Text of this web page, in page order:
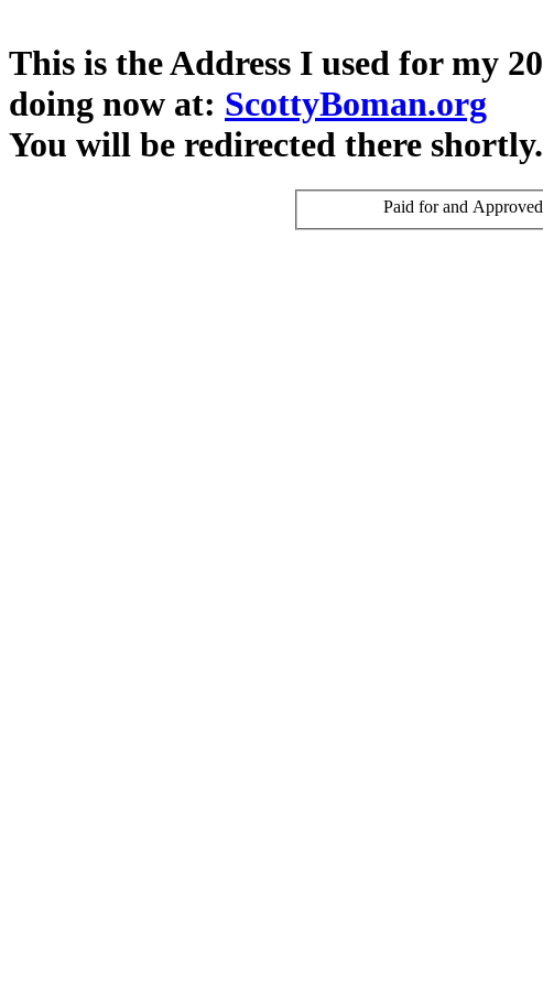
This is the Address I used for my
doing now at: ScottyBoman.org
You will be redirected there shortly.
Paid for and